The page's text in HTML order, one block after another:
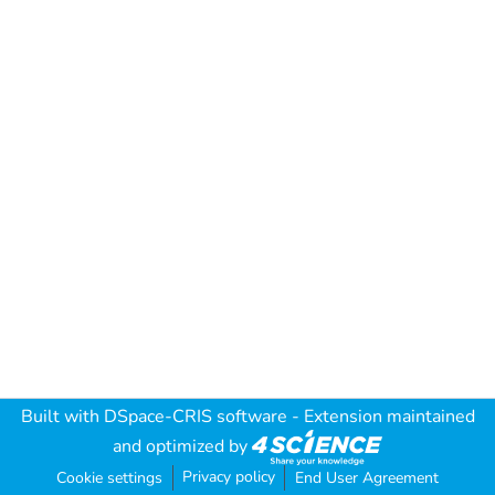
Built with DSpace-CRIS software - Extension maintained
and optimized by
Cookie settings Privacy policy End User Agreement